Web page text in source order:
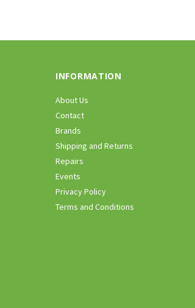
INFORMATION
About Us
Contact
Brands
Shipping and Returns
Repairs
Events
Privacy Policy
Terms and Conditions